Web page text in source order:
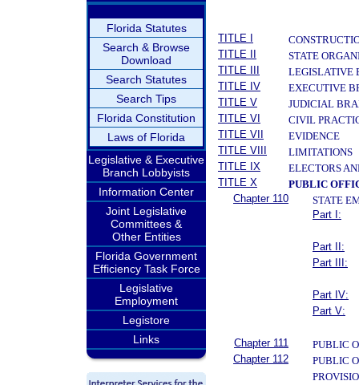
Florida Statutes
Search & Browse
Download
Search Statutes
Search Tips
Florida Constitution
Laws of Florida
Legislative & Executive
Branch Lobbyists
Information Center
Joint Legislative
Committees &
Other Entities
Florida Government
Efficiency Task Force
Legislative
Employment
Legistore
Links
TITLE I
TITLE II
STATE
TITLE III
LEGISLATIVE
TITLE IV
EXECUTIVE
TITLE V
JUDICIAL
TITLE VI
CIVIL
TITLE VII
EVIDENCE
TITLE VIII
LIMITATIONS
TITLE IX
ELECTORS
TITLE X
PUBLIC
Chapter 110
STATE
Part I:
Part II:
Part III:
Part IV:
Part V:
Chapter 111
PUBLIC
Chapter 112
PUBLIC